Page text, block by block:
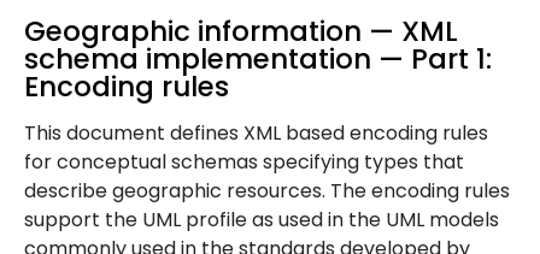
Geographic information — XML
schema implementation — Part 1:
Encoding rules
This document defines XML based encoding rules
for conceptual schemas specifying types that
describe geographic resources. The encoding rules
support the UML profile as used in the UML models